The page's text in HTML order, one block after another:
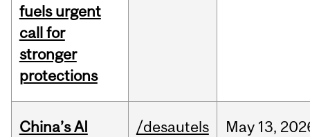
fuels urgent
call for
stronger
protections
China’s AI
/desautels May 13,